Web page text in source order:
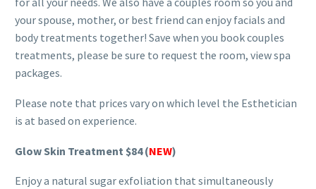
your spouse, mother, or best friend can enjoy facials and
body treatments together! Save when you book couples
treatments, please be sure to request the room, view spa
packages.
Please note that prices vary on which level the Esthetician
is at based on experience.
Glow Skin Treatment $84 (NEW)
Enjoy a natural sugar exfoliation that simultaneously